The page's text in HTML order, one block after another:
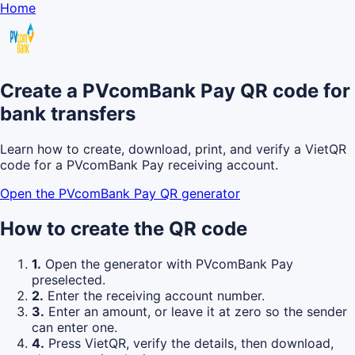
Home
Create a PVcomBank Pay QR code for
bank transfers
Learn how to create, download, print, and verify a VietQR
code for a PVcomBank Pay receiving account.
Open the PVcomBank Pay QR generator
How to create the QR code
1. Open the generator with PVcomBank Pay
preselected.
2. Enter the receiving account number.
3. Enter an amount, or leave it at zero so the sender
can enter one.
4. Press VietQR, verify the details, then download,